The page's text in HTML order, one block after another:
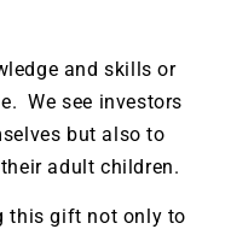
and skills or
We see investors
but also to
adult children.
this gift not only to